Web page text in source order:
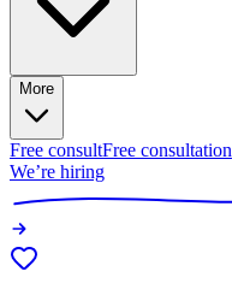
More
Free consultFree consultation
We’re hiring